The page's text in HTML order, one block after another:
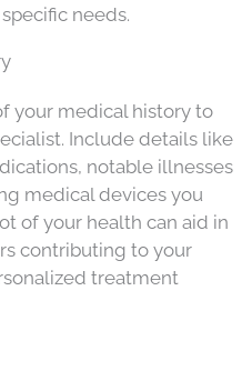
needs.
your medical history to
Include details like
notable illnesses
medical devices you
of your health can aid in
contributing to your
treatment